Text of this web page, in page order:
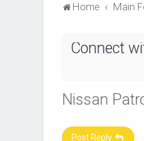
Home Main
Connect
Nissan
Post Reply